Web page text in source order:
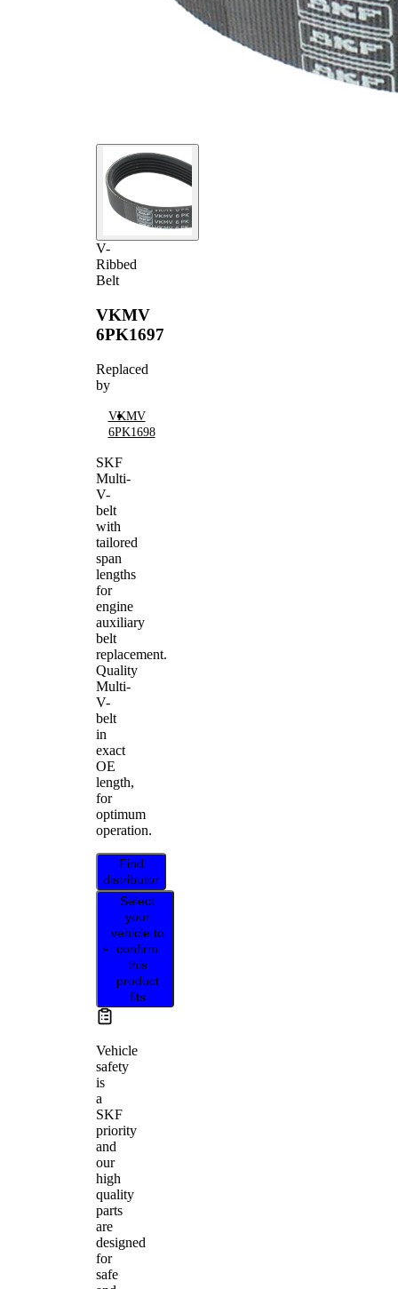
V-
Ribbed
Belt
VKMV
6PK1697
Replaced
by
VKMV
6PK1698
SKF
Multi-
V-
belt
with
tailored
span
lengths
for
engine
auxiliary
belt
replacement.
Quality
Multi-
V-
belt
in
exact
OE
length,
for
optimum
operation.
Find
distributor
Select
your
vehicle to
confirm
this
product
fits
Vehicle
safety
is
a
SKF
priority
and
our
high
quality
parts
are
designed
for
safe